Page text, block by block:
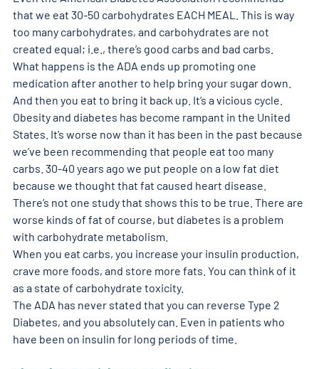
that we eat 30-50 carbohydrates EACH MEAL. This is way
too many carbohydrates, and carbohydrates are not
created equal; i.e., there’s good carbs and bad carbs.
What happens is the ADA ends up promoting one
medication after another to help bring your sugar down.
And then you eat to bring it back up. It’s a vicious cycle.
Obesity and diabetes has become rampant in the United
States. It’s worse now than it has been in the past because
we’ve been recommending that people eat too many
carbs. 30-40 years ago we put people on a low fat diet
because we thought that fat caused heart disease.
There’s not one study that shows this to be true. There are
worse kinds of fat of course, but diabetes is a problem
with carbohydrate metabolism.
When you eat carbs, you increase your insulin production,
crave more foods, and store more fats. You can think of it
as a state of carbohydrate toxicity.
The ADA has never stated that you can reverse Type 2
Diabetes, and you absolutely can. Even in patients who
have been on insulin for long periods of time.